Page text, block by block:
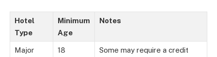
Hotel
Type
Minimum
Age
Notes
Major
18
Some may require a credit